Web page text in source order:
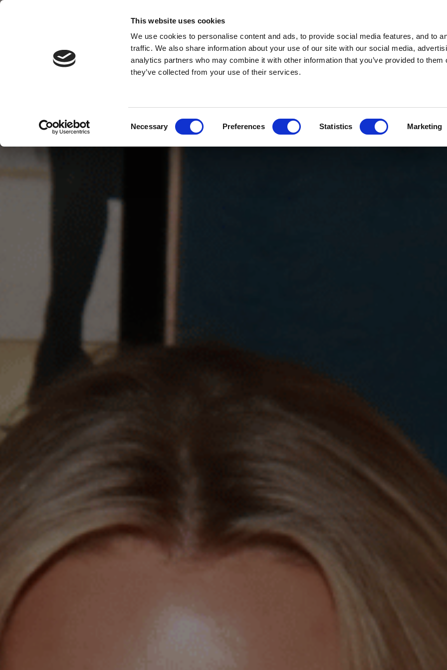
This website uses cookies
We use cookies to personalise content and ads, to provide social media features, and to
traffic. We also share information about your use of our site with our social media,
analytics partners who may combine it with other information that you’ve provided to them
they’ve collected from your use of their services.
Necessary Preferences Statistics Marketing